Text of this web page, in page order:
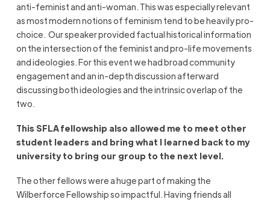
anti-feminist and anti-woman. This was especially relevant
as most modern notions of feminism tend to be heavily pro-
choice. Our speaker provided factual historical information
on the intersection of the feminist and pro-life movements
and ideologies. For this event we had broad community
engagement and an in-depth discussion afterward
discussing both ideologies and the intrinsic overlap of the
two.
This SFLA fellowship also allowed me to meet other
student leaders and bring what I learned back to my
university to bring our group to the next level.
The other fellows were a huge part of making the
Wilberforce Fellowship so impactful. Having friends all